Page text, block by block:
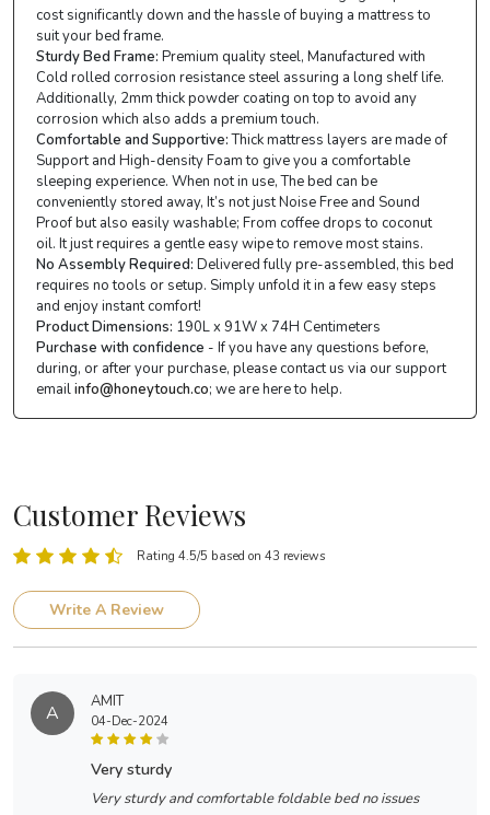
cost significantly down and the hassle of buying a mattress to
suit your bed frame.
Sturdy Bed Frame: Premium quality steel, Manufactured with
Cold rolled corrosion resistance steel assuring a long shelf life.
Additionally, 2mm thick powder coating on top to avoid any
corrosion which also adds a premium touch.
Comfortable and Supportive:Thick mattress layers are made of
Support and High-density Foam to give you a comfortable
sleeping experience. When not in use, The bed can be
conveniently stored away, It’s not just Noise Free and Sound
Proof but also easily washable; From coffee drops to coconut
oil. It just requires a gentle easy wipe to remove most stains.
No Assembly Required: Delivered fully pre-assembled, this bed
requires no tools or setup. Simply unfold it in a few easy steps
and enjoy instant comfort!
Product Dimensions: 190L x 91W x 74H Centimeters
Purchase with confidence - If you have any questions before,
during, or after your purchase, please contact us via our support
emailinfo@honeytouch.co; we are here to help.
Customer Reviews
Rating 4.5/5 based on 43 reviews
Write A Review
A AMIT
04-Dec-2024
very sturdy
Very sturdy and comfortable foldable bed no issues